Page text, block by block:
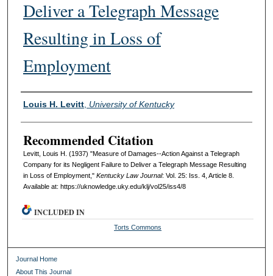
Deliver a Telegraph Message
Resulting in Loss of
Employment
Authors
Louis H. Levitt, University of Kentucky
Recommended Citation
Levitt, Louis H. (1937) "Measure of Damages--Action Against a Telegraph
Company for its Negligent Failure to Deliver a Telegraph Message Resulting
in Loss of Employment," Kentucky Law Journal: Vol. 25: Iss. 4, Article 8.
Available at: https://uknowledge.uky.edu/klj/vol25/iss4/8
INCLUDED IN
Torts Commons
Journal Home
About This Journal